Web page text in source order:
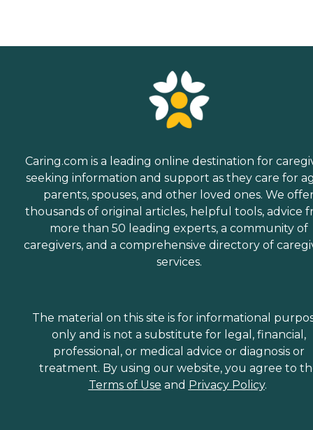
Caring.com is a leading online destination for
seeking information and support as they care for
parents, spouses, and other loved ones. We
thousands of original articles, helpful tools, advice
more than 50 leading experts, a community of
caregivers, and a comprehensive directory of
services.
The material on this site is for informational
only and is not a substitute for legal, financial,
professional, or medical advice or diagnosis or
treatment. By using our website, you agree to
Terms of Use and Privacy Policy.